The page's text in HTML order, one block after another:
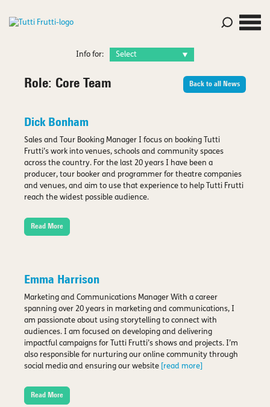
Info for:
Role: Core Team Back to all News
Dick Bonham
Sales and Tour Booking Manager I focus on booking Tutti
Frutti’s work into venues, schools and community spaces
across the country. For the last 20 years I have been a
producer, tour booker and programmer for theatre companies
and venues, and aim to use that experience to help Tutti Frutti
reach the widest possible audience.
Read More
Emma Harrison
Marketing and Communications Manager With a career
spanning over 20 years in marketing and communications, I
am passionate about using storytelling to connect with
audiences. I am focused on developing and delivering
impactful campaigns for Tutti Frutti’s shows and projects. I’m
also responsible for nurturing our online community through
social media and ensuring our website
[read more]
Read More